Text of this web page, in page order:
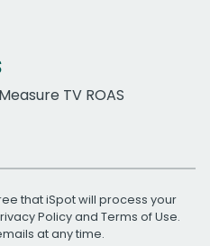
TV ROAS
that iSpot will process your
Policyand Terms of Use.
at any time.